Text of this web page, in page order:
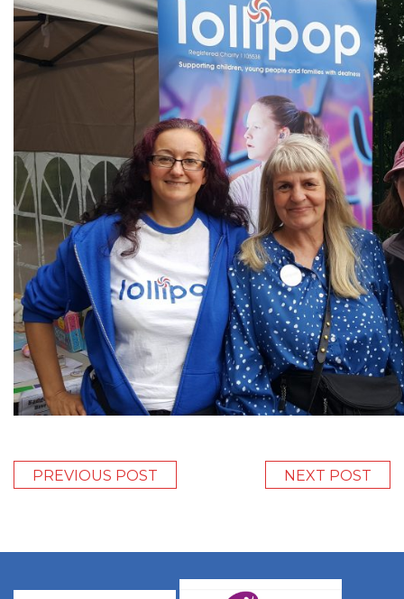
PREVIOUS POST NEXT POST